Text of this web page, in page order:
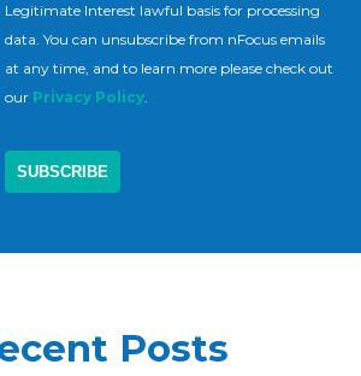
Legitimate Interest lawful basis for processing
data. You can unsubscribe from nFocus emails
at any time, and to learn more please check out
our Privacy Policy.
Posts